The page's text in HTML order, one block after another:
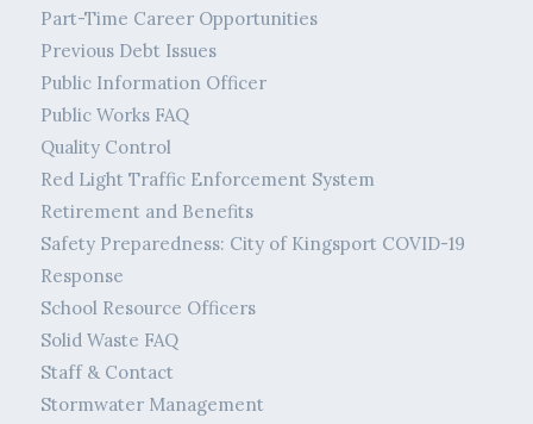
Part-Time Career Opportunities
Previous Debt Issues
Public Information Officer
Public Works FAQ
Quality Control
Red Light Traffic Enforcement System
Retirement and Benefits
Safety Preparedness: City of Kingsport COVID-19
Response
School Resource Officers
Solid Waste FAQ
Staff & Contact
Stormwater Management